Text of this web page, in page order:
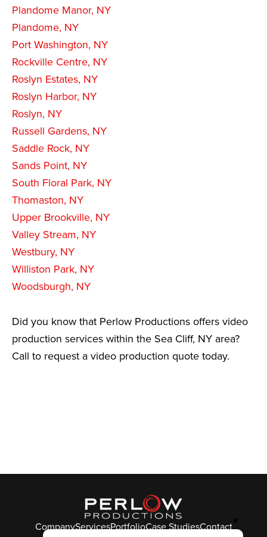
Plandome Manor, NY
Plandome, NY
Port Washington, NY
Rockville Centre, NY
Roslyn Estates, NY
Roslyn Harbor, NY
Roslyn, NY
Russell Gardens, NY
Saddle Rock, NY
Sands Point, NY
South Floral Park, NY
Thomaston, NY
Upper Brookville, NY
Valley Stream, NY
Westbury, NY
Williston Park, NY
Woodsburgh, NY
Did you know that Perlow Productions offers video
production services within the Sea Cliff, NY area?
Call to request a video production quote today.
CompanyServicesPortfolioCase StudiesContact